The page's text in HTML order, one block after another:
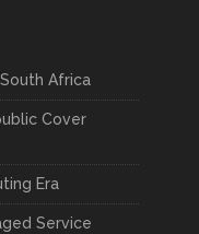
Africa
Cover
Era
Service